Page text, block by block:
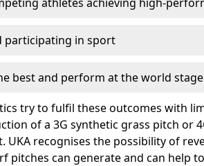
participating in sport
best and perform at the world stage
try to fulfil these outcomes with
of a 3G synthetic grass pitch or
UKA recognises the possibility of
pitches can generate and can help